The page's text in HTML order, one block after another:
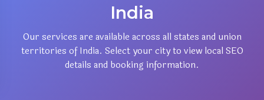
India
Our services are available across all states and union
territories of India. Select your city to view local SEO
details and booking information.